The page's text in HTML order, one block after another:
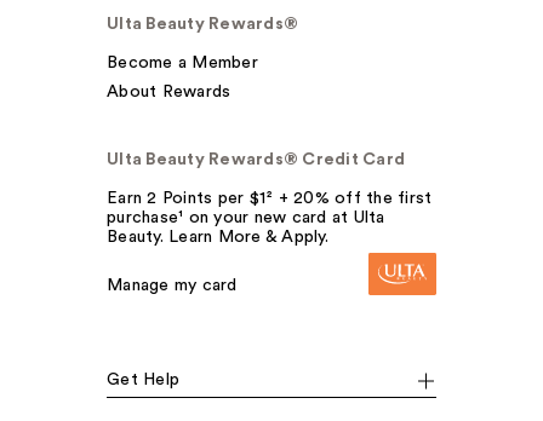
Ulta Beauty Rewards®
Become a Member
About Rewards
Ulta Beauty Rewards® Credit Card
Earn 2 Points per $1² + 20% off the first
purchase¹ on your new card at Ulta
Beauty. Learn More & Apply.
Manage my card
Get Help